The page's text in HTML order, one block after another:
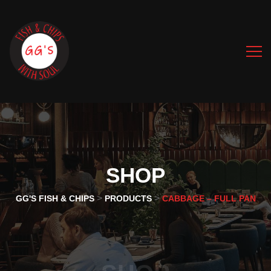
SHOP
GG'S FISH & CHIPS> PRODUCTS>CABBAGE – FULL PAN